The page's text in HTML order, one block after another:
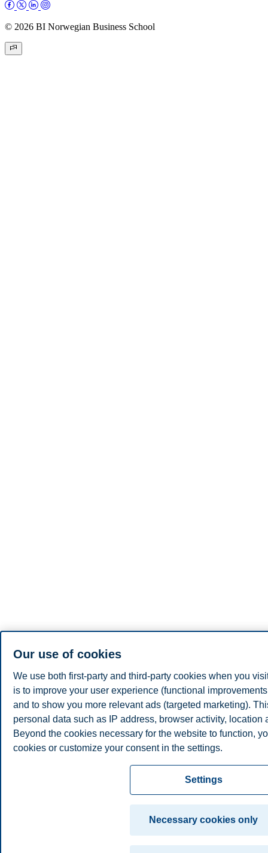
© 2026 BI Norwegian Business School
Our use of cookies
We use both first-party and third-party cookies when you
is to improve your user experience (functional
and to show you more relevant ads (targeted marketing).
personal data such as IP address, browser activity, location
Beyond the cookies necessary for the website to function,
cookies or customize your consent in the settings.
Read more about the cookies we use, what information we
cookie settings. You can change or withdraw your consent
clicking on "Cookies" at the bottom of our website.
For more information, please see our cookie statement
Settings
Necessary cookies only